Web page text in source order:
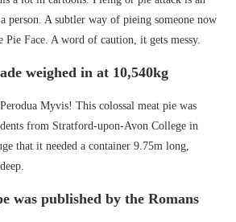
person. A subtler way of pieing someone now
Pie Face. A word of caution, it gets messy.
weighed in at 10,540kg
Myvis! This colossal meat pie was
from Stratford-upon-Avon College in
that it needed a container 9.75m long,
was published by the Romans